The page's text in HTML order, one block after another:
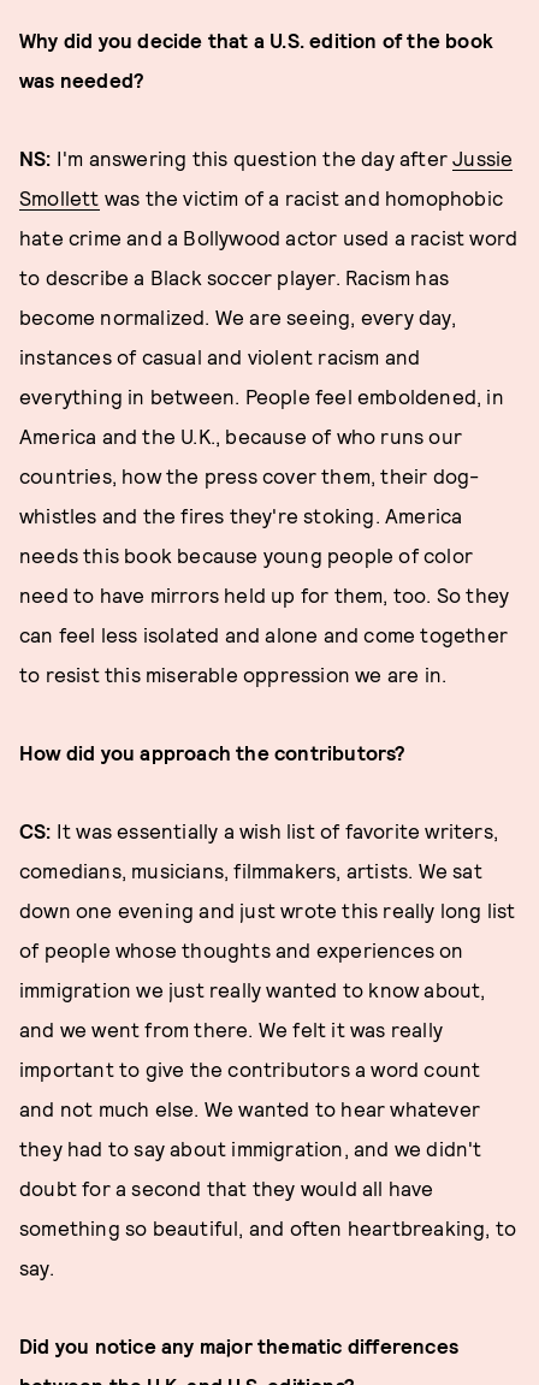
Why did you decide that a U.S. edition of the book
was needed?
NS: I'm answering this question the day afterJussie
Smollett was the victim of a racist and homophobic
hate crime and a Bollywood actor used a racist word
to describe a Black soccer player. Racism has
become normalized. We are seeing, every day,
instances of casual and violent racism and
everything in between. People feel emboldened, in
America and the U.K., because of who runs our
countries, how the press cover them, their dog-
whistles and the fires they're stoking. America
needs this book because young people of color
need to have mirrors held up for them, too. So they
can feel less isolated and alone and come together
to resist this miserable oppression we are in.
How did you approach the contributors?
CS: It was essentially a wish list of favorite writers,
comedians, musicians, filmmakers, artists. We sat
down one evening and just wrote this really long list
of people whose thoughts and experiences on
immigration we just really wanted to know about,
and we went from there. We felt it was really
important to give the contributors a word count
and not much else. We wanted to hear whatever
they had to say about immigration, and we didn't
doubt for a second that they would all have
something so beautiful, and often heartbreaking, to
say.
Did you notice any major thematic differences